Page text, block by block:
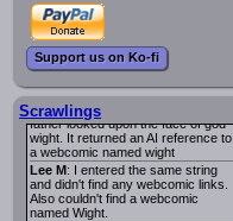
Support us on Ko-fi
Scrawlings
warhawk: When you're in a goth
mood but your BFF calls:
iSequential Art. That Queen
ringtone really spiked the dark and
Naldru: Georgie: When I entered
the string of words: half succubus
father looked upon the face of god
wight. It returned an AI reference to
a webcomic named wight
Lee M: I entered the same string
and didn't find any webcomic links.
Also couldn't find a webcomic
named Wight.